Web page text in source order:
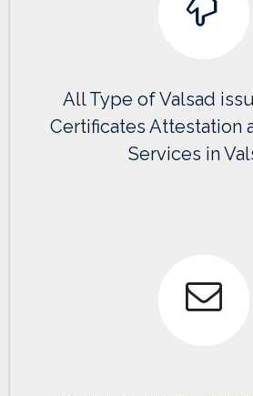
All Type of Valsad
Certificates Attestation
Services in